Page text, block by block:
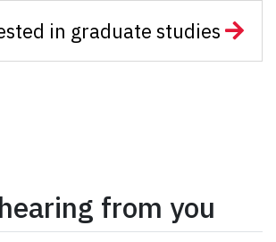
in graduate studies
from you